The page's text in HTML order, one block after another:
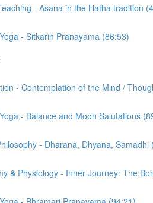
- Asana in the Hatha tradition
- Sitkarin Pranayama (86:53)
- Contemplation of the Mind /
- Balance and Moon Salutations
- Dharana, Dhyana, Samadhi
& Physiology - Inner Journey: The